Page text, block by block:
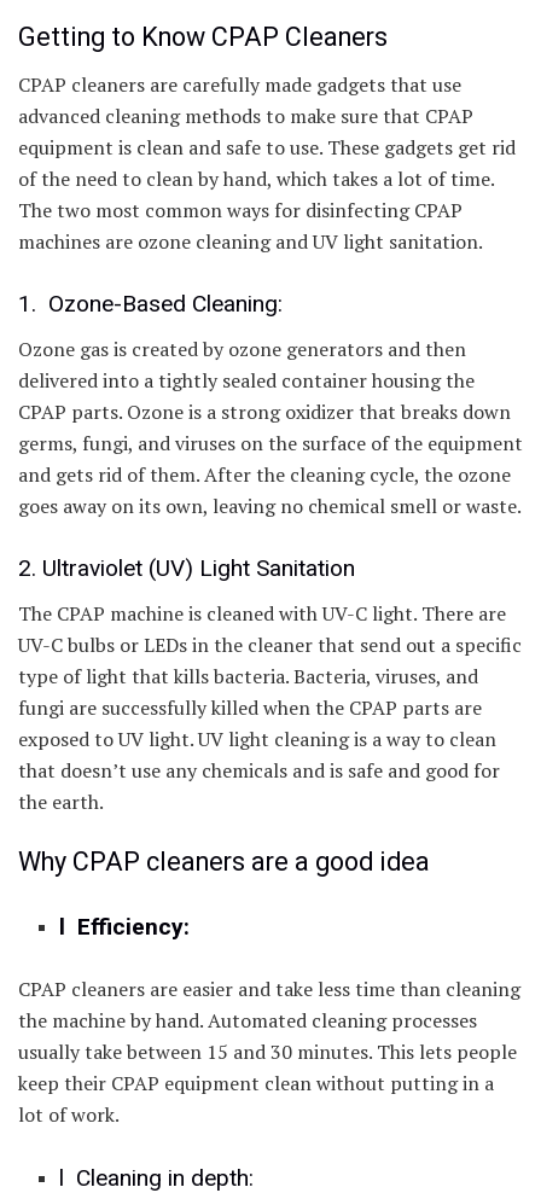
Getting to Know CPAP Cleaners
CPAP cleaners are carefully made gadgets that use
advanced cleaning methods to make sure that CPAP
equipment is clean and safe to use. These gadgets get rid
of the need to clean by hand, which takes a lot of time.
The two most common ways for disinfecting CPAP
machines are ozone cleaning and UV light sanitation.
1. Ozone-Based Cleaning:
Ozone gas is created by ozone generators and then
delivered into a tightly sealed container housing the
CPAP parts. Ozone is a strong oxidizer that breaks down
germs, fungi, and viruses on the surface of the equipment
and gets rid of them. After the cleaning cycle, the ozone
goes away on its own, leaving no chemical smell or waste.
2. Ultraviolet (UV) Light Sanitation
The CPAP machine is cleaned with UV-C light. There are
UV-C bulbs or LEDs in the cleaner that send out a specific
type of light that kills bacteria. Bacteria, viruses, and
fungi are successfully killed when the CPAP parts are
exposed to UV light. UV light cleaning is a way to clean
that doesn’t use any chemicals and is safe and good for
the earth.
Why CPAP cleaners are a good idea
l Efficiency:
CPAP cleaners are easier and take less time than cleaning
the machine by hand. Automated cleaning processes
usually take between 15 and 30 minutes. This lets people
keep their CPAP equipment clean without putting in a
lot of work.
l Cleaning in depth: